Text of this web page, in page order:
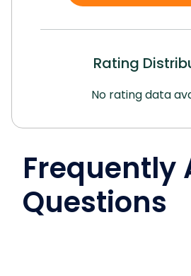
Rating
No rating data
Frequently
Questions